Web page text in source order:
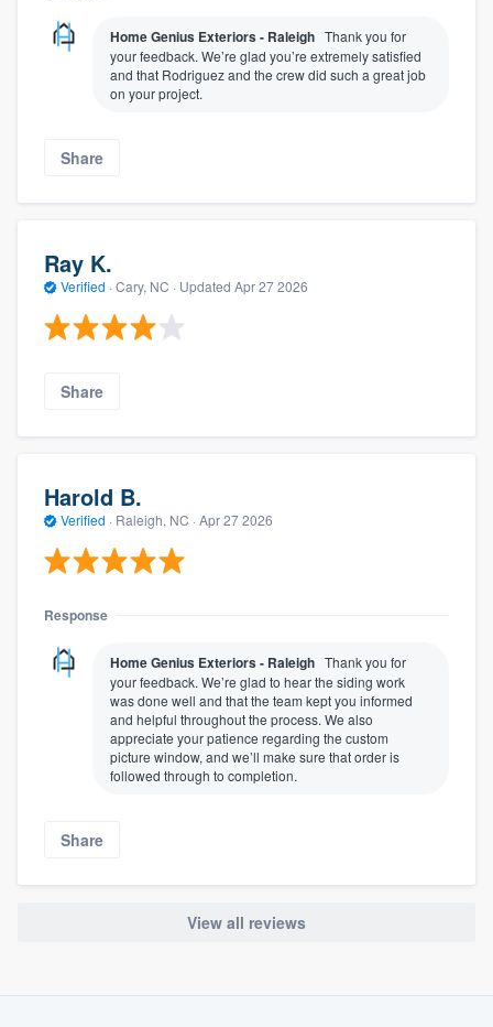
Home Genius Exteriors - Raleigh Thank you for
your feedback. We’re glad you’re extremely satisfied
and that Rodriguez and the crew did such a great job
on your project.
Share
Ray K.
Verified · Cary, NC · Updated Apr 27 2026
Share
Harold B.
Verified · Raleigh, NC · Apr 27 2026
Response
Home Genius Exteriors - Raleigh Thank you for
your feedback. We’re glad to hear the siding work
was done well and that the team kept you informed
and helpful throughout the process. We also
appreciate your patience regarding the custom
picture window, and we’ll make sure that order is
followed through to completion.
Share
View all reviews